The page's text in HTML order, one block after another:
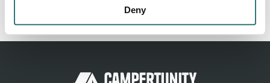
Deny